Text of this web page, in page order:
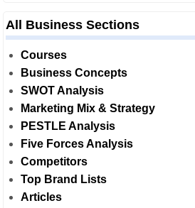
All Business Sections
Courses
Business Concepts
SWOT Analysis
Marketing Mix & Strategy
PESTLE Analysis
Five Forces Analysis
Competitors
Top Brand Lists
Articles